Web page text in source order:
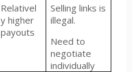
Relativel
y higher
payouts
Selling links is
illegal.
Need to
negotiate
individually